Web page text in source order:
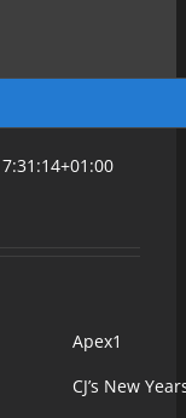
Apex1
CJ’s New